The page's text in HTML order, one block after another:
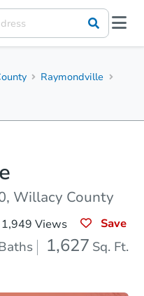
Raymondville
Willacy County
1,949 Views Save
1,627 Sq. Ft.